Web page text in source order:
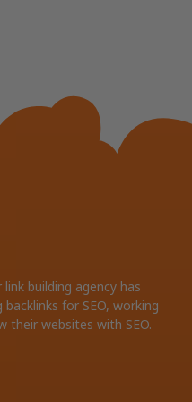
building agency has
for SEO, working
their websites with SEO.